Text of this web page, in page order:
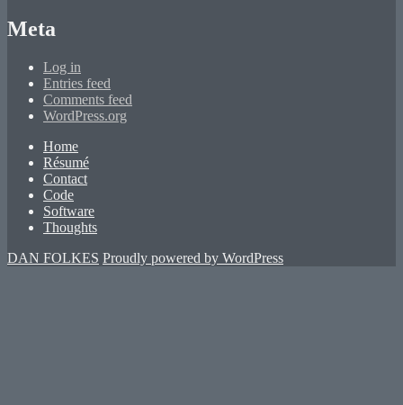
Meta
Log in
Entries feed
Comments feed
WordPress.org
Home
Résumé
Contact
Code
Software
Thoughts
DAN FOLKES Proudly powered by WordPress